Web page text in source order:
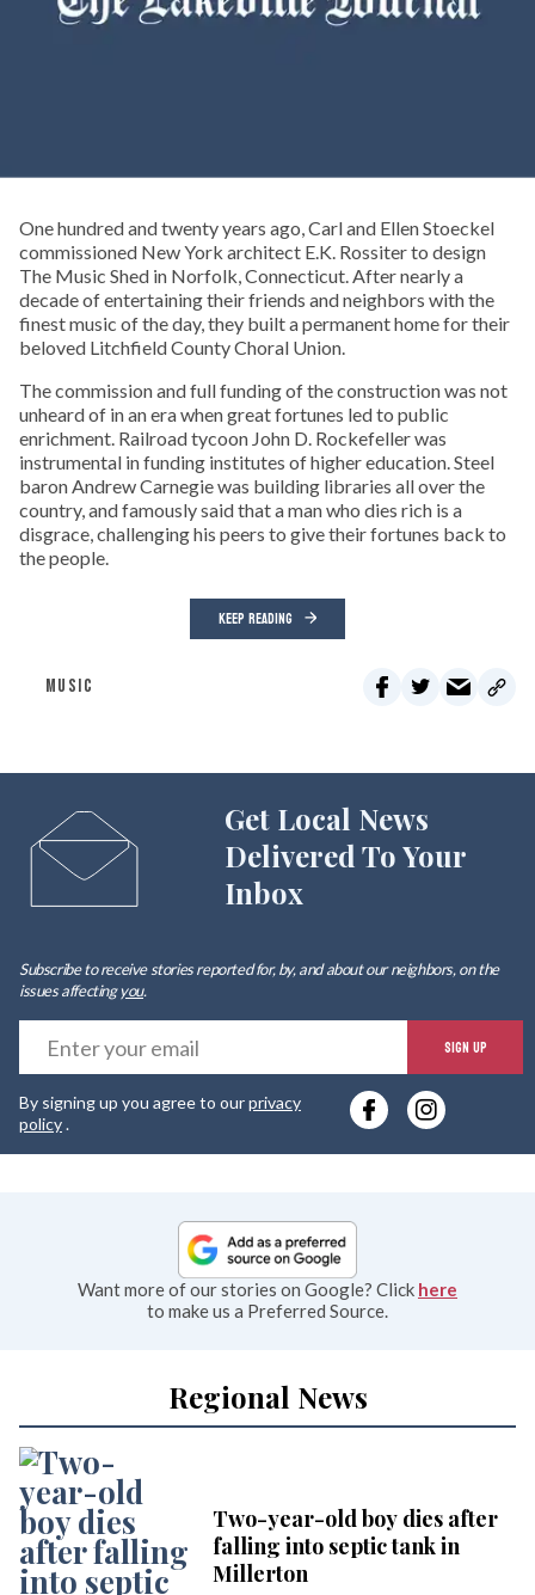
One hundred and twenty years ago, Carl and Ellen Stoeckel
commissioned New York architect E.K. Rossiter to design
The Music Shed in Norfolk, Connecticut. After nearly a
decade of entertaining their friends and neighbors with the
finest music of the day, they built a permanent home for their
beloved Litchfield County Choral Union.
The commission and full funding of the construction was not
unheard of in an era when great fortunes led to public
enrichment. Railroad tycoon John D. Rockefeller was
instrumental in funding institutes of higher education. Steel
baron Andrew Carnegie was building libraries all over the
country, and famously said that a man who dies rich is a
disgrace, challenging his peers to give their fortunes back to
the people.
KEEP READING
MUSIC
Get Local News
Delivered To Your
Inbox
Subscribe to receive stories reported for, by, and about our neighbors, on the
issues affectingyou.
SIGN UP
By signing up you agree to ourprivacy
policy.
Want more of our stories on Google? Click here
to make us a Preferred Source.
Regional News
Two-year-old boy dies after
falling into septic tank in
Millerton